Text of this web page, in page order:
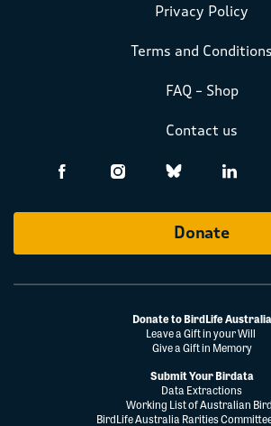
Privacy Policy
Terms and Conditions
FAQ – Shop
Contact us
Donate
Donate to BirdLife Australia
Leave a Gift in your Will
Give a Gift in Memory
Submit Your Birdata
Data Extractions
Working List of Australian
BirdLife Australia Rarities